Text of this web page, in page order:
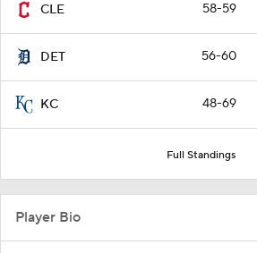
CLE 58-59
DET 56-60
KC 48-69
Full Standings
Player Bio